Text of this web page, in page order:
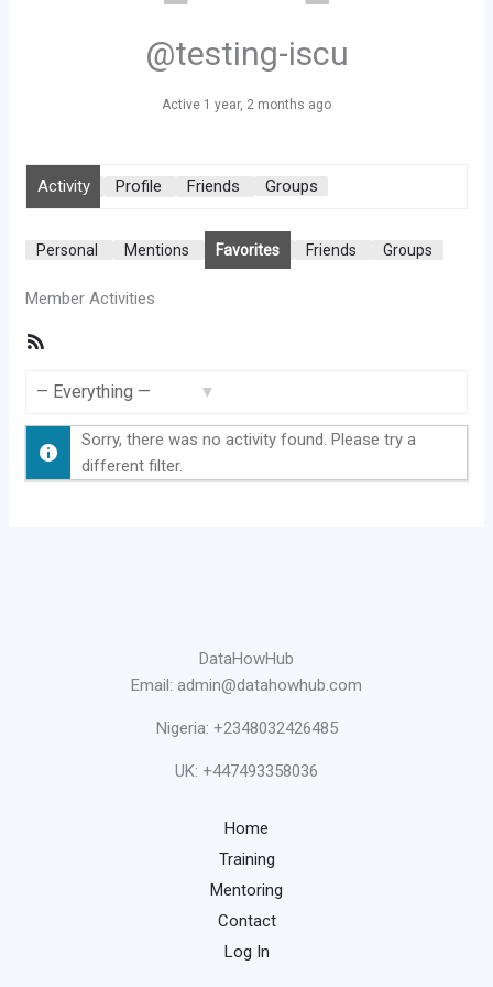
@testing-iscu
Active 1 year, 2 months ago
Activity Profile Friends Groups
Personal Mentions Favorites Friends Groups
Member Activities
Sorry, there was no activity found. Please try a
different filter.
DataHowHub
Email: admin@datahowhub.com
Nigeria: +2348032426485
UK: +447493358036
Home
Training
Mentoring
Contact
Log In